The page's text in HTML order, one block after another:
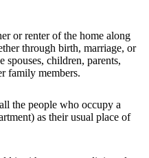
or renter of the home along
through birth, marriage, or
children, parents,
family members.
the people who occupy a
as their usual place of